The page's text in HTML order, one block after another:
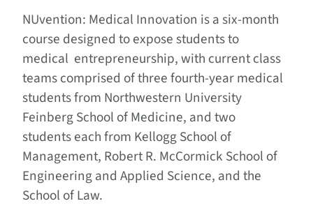
NUvention: Medical Innovation is a six-month
course designed to expose students to
medical entrepreneurship, with current class
teams comprised of three fourth-year medical
students from Northwestern University
Feinberg School of Medicine, and two
students each from Kellogg School of
Management, Robert R. McCormick School of
Engineering and Applied Science, and the
School of Law.